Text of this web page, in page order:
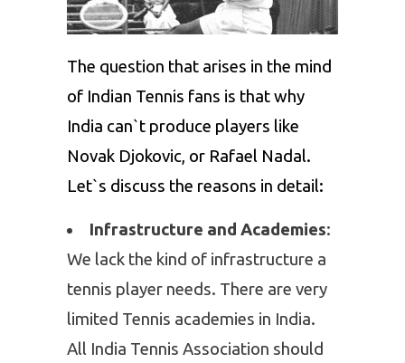
The question that arises in the mind
of Indian Tennis fans is that why
India can`t produce players like
Novak Djokovic, or Rafael Nadal.
Let`s discuss the reasons in detail:
Infrastructure and Academies:
We lack the kind of infrastructure a
tennis player needs. There are very
limited Tennis academies in India.
All India Tennis Association should